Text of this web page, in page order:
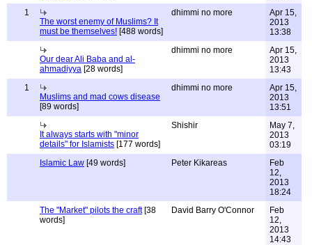
1
The worst enemy of Muslims? It
must be themselves! [488 words]
dhimmi no more
Apr 15,
2013
13:38
Our dear Ali Baba and al-
ahmadiyya [28 words]
dhimmi no more
Apr 15,
2013
13:43
1
Muslims and mad cows disease
[89 words]
dhimmi no more
Apr 15,
2013
13:51
It always starts with "minor
details" for Islamists [177 words]
Shishir
May 7,
2013
03:19
Islamic Law [49 words] Peter Kikareas
Feb
12,
2013
18:24
The "Market" pilots the craft[38
words]
David Barry O'Connor
Feb
12,
2013
14:43